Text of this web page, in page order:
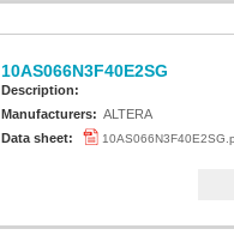
10AS066N3F40E2SG
Description:
Manufacturers: ALTERA
Data sheet: